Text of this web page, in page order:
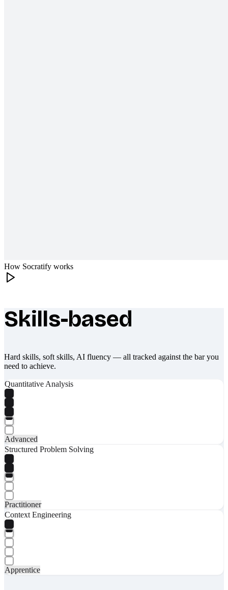
How Socratify works
What makes Socratify different
Skills-based
Hard skills, soft skills, AI fluency — all tracked against the bar you
need to achieve.
Quantitative Analysis
Advanced
Structured Problem Solving
Practitioner
Context Engineering
Apprentice